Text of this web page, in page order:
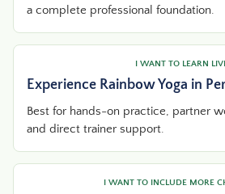
a complete professional foundation.
I WANT TO LEARN
Experience Rainbow Yoga in
Best for hands-on practice, partner
and direct trainer support.
I WANT TO INCLUDE MORE